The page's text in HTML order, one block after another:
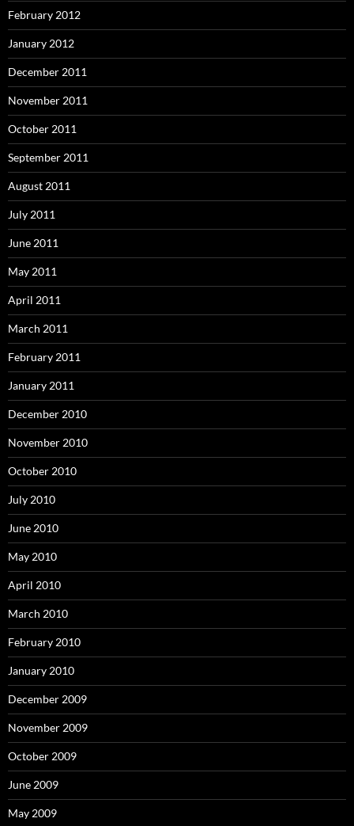
February 2012
January 2012
December 2011
November 2011
October 2011
September 2011
August 2011
July 2011
June 2011
May 2011
April 2011
March 2011
February 2011
January 2011
December 2010
November 2010
October 2010
July 2010
June 2010
May 2010
April 2010
March 2010
February 2010
January 2010
December 2009
November 2009
October 2009
June 2009
May 2009